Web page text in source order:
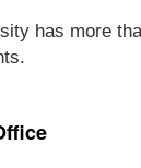
has more